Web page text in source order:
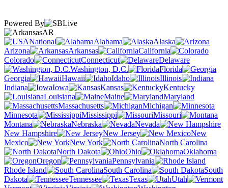
Powered By
AR
National
Alabama
Alaska
Arizona
Arkansas
California
Colorado
Connecticut
Delaware
Washington, D.C.
Florida
Georgia
Hawaii Idaho
Illinois
Indiana
Iowa Kansas
Kentucky
Louisiana
Maine
Maryland
Massachusetts
Michigan
Minnesota
Mississippi
Missouri
Montana
Nebraska
Nevada
New Hampshire
New Jersey
New
Mexico
New York
North Carolina
North Dakota
Ohio
Oklahoma
Oregon
Pennsylvania
Rhode Island
South Carolina
South
Dakota
Tennessee Texas
Utah